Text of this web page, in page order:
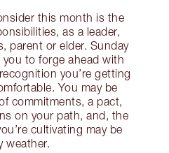
this month is the
as a leader,
parent or elder. Sunday
to forge ahead with
you’re getting
You may be
commitments, a pact,
on your path, and, the
cultivating may be
weather.